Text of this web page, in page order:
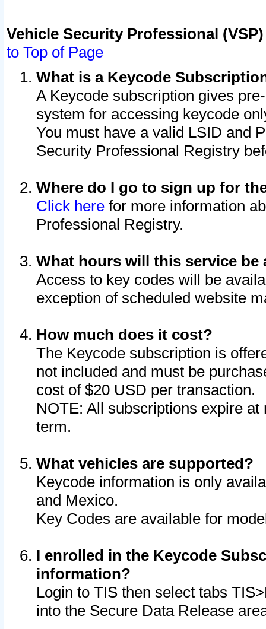
Vehicle Security Professional
to Top of Page
What is a Keycode
A Keycode subscription gives
system for accessing keycode
You must have a valid LSID and
Security Professional Registry
Where do I go to sign up for
Click here for more information
Professional Registry.
What hours will this service be
Access to key codes will be
exception of scheduled website
How much does it cost?
The Keycode subscription is
not included and must be
cost of $20 USD per transaction.
NOTE: All subscriptions expire
term.
What vehicles are supported?
Keycode information is only
and Mexico.
Key Codes are available for
I enrolled in the Keycode
information?
Login to TIS then select tabs
into the Secure Data Release